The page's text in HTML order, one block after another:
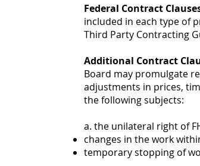
Federal Contract
included in each type of
Third Party Contracting
Additional Contract
Board may promulgate
adjustments in prices,
the following subjects:
a. the unilateral right of
changes in the work
temporary stopping of